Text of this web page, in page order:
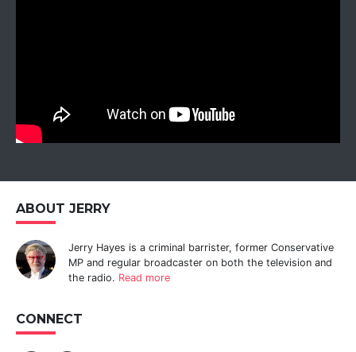
ABOUT JERRY
Jerry Hayes is a criminal barrister, former Conservative
MP and regular broadcaster on both the television and
the radio. Read more
CONNECT